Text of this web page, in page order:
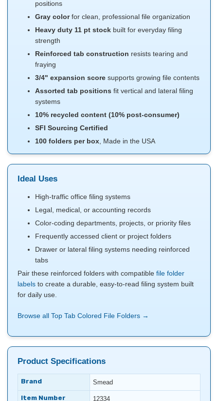
positions
Gray colorfor clean, professional file organization
Heavy duty 11 pt stock built for everyday filing
strength
Reinforced tab construction resists tearing and
fraying
3/4" expansion score supports growing file contents
Assorted tab positions fit vertical and lateral filing
systems
10% recycled content (10% post-consumer)
SFI Sourcing Certified
100 folders per box , Made in the USA
Ideal Uses
High-traffic office filing systems
Legal, medical, or accounting records
Color-coding departments, projects, or priority files
Frequently accessed client or project folders
Drawer or lateral filing systems needing reinforced
tabs
Pair these reinforced folders with compatible file folder
labels to create a durable, easy-to-read filing system built
for daily use.
Browse all Top Tab Colored File Folders →
Product Specifications
Brand Smead
Item Number 12334